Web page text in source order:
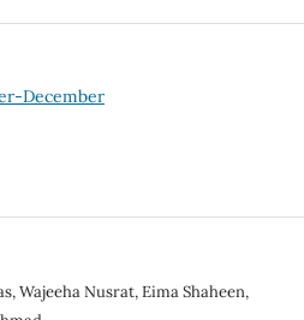
December
Wajeeha Nusrat, Eima Shaheen,